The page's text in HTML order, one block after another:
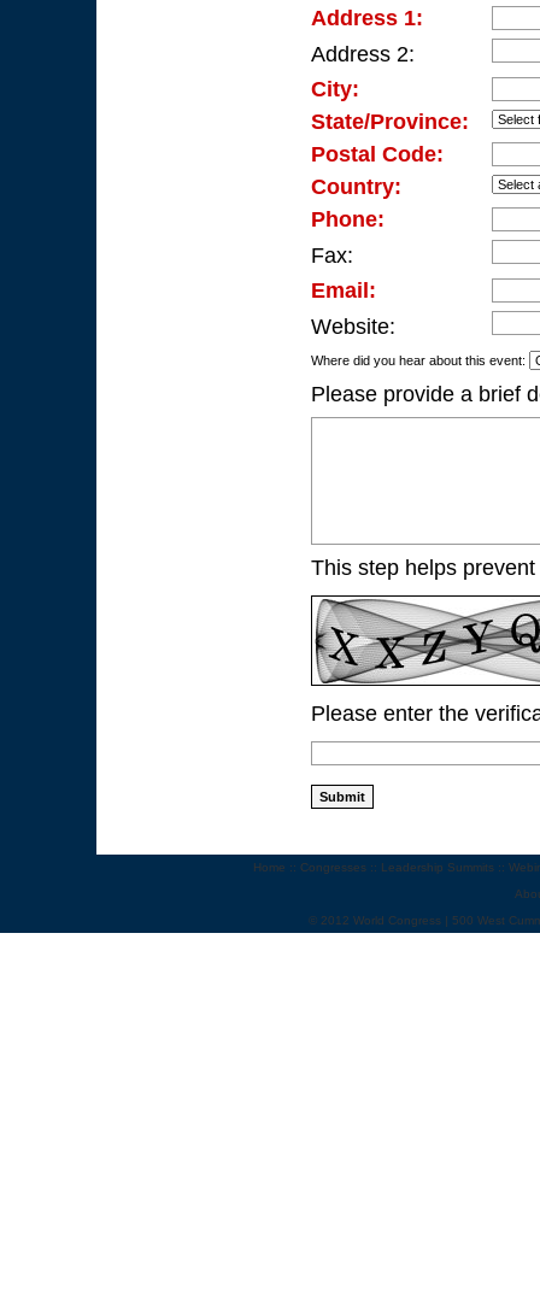
Address 1:
Address 2:
City:
State/Province:
Postal Code:
Country:
Phone:
Fax:
Email:
Website:
Where did you hear about this event:
Please provide a brief
This step helps
Please enter the
Home :: Congresses :: Leadership Summits ::
© 2012 World Congress | 500 West